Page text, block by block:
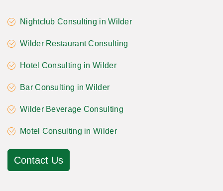
Nightclub Consulting in Wilder
Wilder Restaurant Consulting
Hotel Consulting in Wilder
Bar Consulting in Wilder
Wilder Beverage Consulting
Motel Consulting in Wilder
Contact Us